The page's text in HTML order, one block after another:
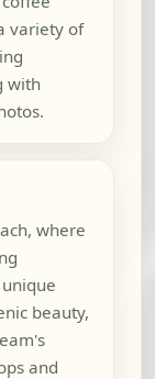
variety of
with
where
beauty,
and